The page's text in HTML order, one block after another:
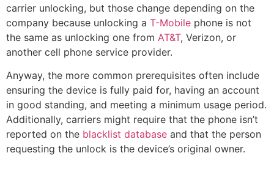
carrier unlocking, but those change depending on the
company because unlocking a T-Mobile phone is not
the same as unlocking one from AT&T, Verizon, or
another cell phone service provider.
Anyway, the more common prerequisites often include
ensuring the device is fully paid for, having an account
in good standing, and meeting a minimum usage period.
Additionally, carriers might require that the phone isn’t
reported on the blacklist database and that the person
requesting the unlock is the device’s original owner.